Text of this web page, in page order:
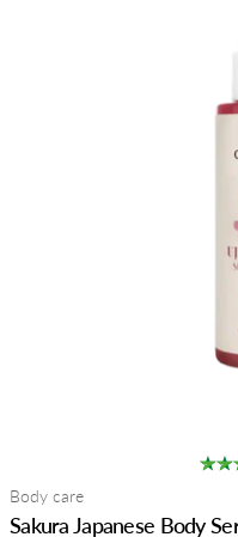
Type:
Body care
Sakura Japanese Body